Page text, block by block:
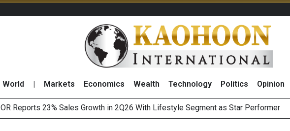
World Markets Economics Wealth Technology Politics Opinion
OR Reports 23% Sales Growth in 2Q26 With Lifestyle Segment as Star Performer
Gulf Development Sets Record High in 2Q26 Core Profit, Driven by Energy Business
THCOM Books THB497 Million Revenue in 2Q26, Demonstrating Resilience in